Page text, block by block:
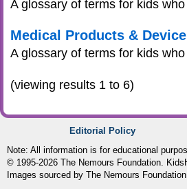
A glossary of terms for kids
Medical Products &
A glossary of terms for kids
(viewing results 1 to 6)
Editorial Policy
Note: All information is for educational
© 1995-2026 The Nemours Foundation.
Images sourced by The Nemours